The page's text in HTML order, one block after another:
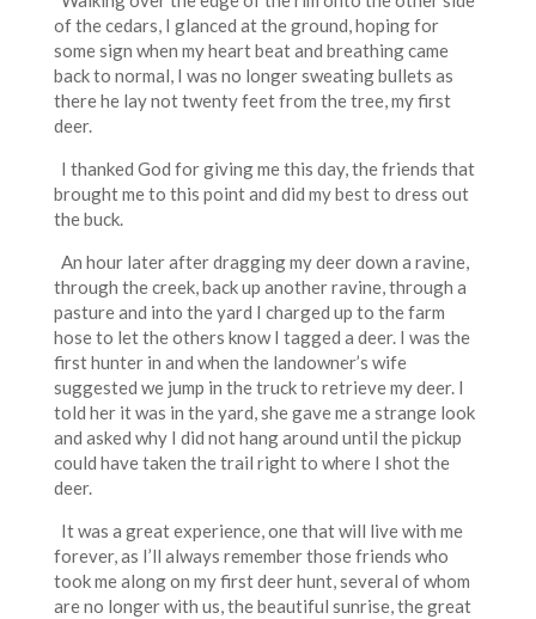
of the cedars, I glanced at the ground, hoping for
some sign when my heart beat and breathing came
back to normal, I was no longer sweating bullets as
there he lay not twenty feet from the tree, my first
deer.
I thanked God for giving me this day, the friends that
brought me to this point and did my best to dress out
the buck.
An hour later after dragging my deer down a ravine,
through the creek, back up another ravine, through a
pasture and into the yard I charged up to the farm
hose to let the others know I tagged a deer. I was the
first hunter in and when the landowner’s wife
suggested we jump in the truck to retrieve my deer. I
told her it was in the yard, she gave me a strange look
and asked why I did not hang around until the pickup
could have taken the trail right to where I shot the
deer.
It was a great experience, one that will live with me
forever, as I’ll always remember those friends who
took me along on my first deer hunt, several of whom
are no longer with us, the beautiful sunrise, the great